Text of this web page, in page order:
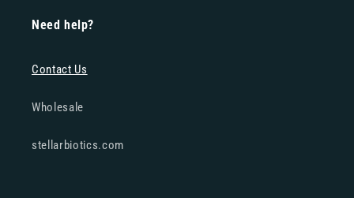
Need help?
Contact Us
Wholesale
stellarbiotics.com